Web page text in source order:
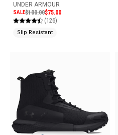
UNDER ARMOUR
SALE$100.00$75.00
(126)
Slip Resistant